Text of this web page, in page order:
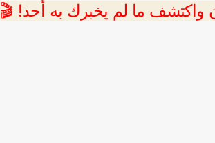
واكتشف ما لم يخبرك به أحد! 🎬